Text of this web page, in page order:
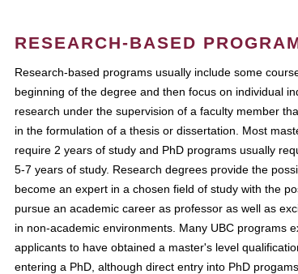
RESEARCH-BASED
Research-based programs usually include some
beginning of the degree and then focus on individual
research under the supervision of a faculty member
in the formulation of a thesis or dissertation. Most
require 2 years of study and PhD programs usually
5-7 years of study. Research degrees provide the
become an expert in a chosen field of study with the
pursue an academic career as professor as well as
in non-academic environments. Many UBC programs
applicants to have obtained a master's level
entering a PhD, although direct entry into PhD